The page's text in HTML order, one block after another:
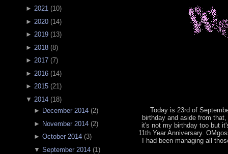
► 2021 (10)
► 2020 (14)
► 2019 (13)
► 2018 (8)
► 2017 (7)
► 2016 (14)
► 2015 (21)
▼ 2014 (18)
► December 2014(2)
► November 2014(2)
► October 2014(3)
▼ September 2014(1)
Today is 23rd of
birthday and aside from
it's not my birthday too but
11th Year Anniversary.
I had been managing all